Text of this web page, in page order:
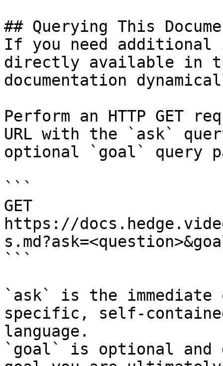
## Querying This
If you need
directly available in
documentation
Perform an HTTP GET
URL with the `ask`
optional `goal` query
```
GET
https://
```
`ask` is the
specific, self-
language.
`goal` is optional and